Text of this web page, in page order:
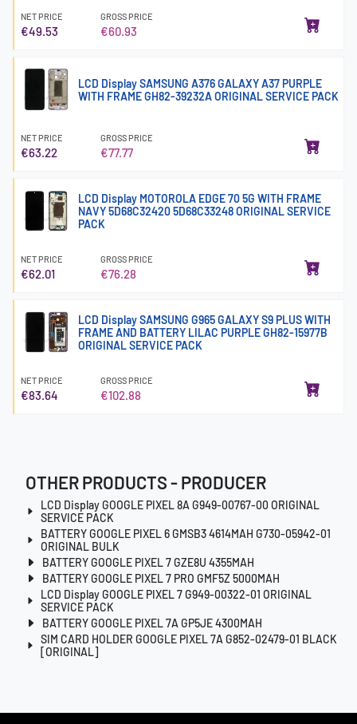
NET PRICE
€49.53
GROSS PRICE
€60.93
LCD Display SAMSUNG A376 GALAXY A37 PURPLE
WITH FRAME GH82-39232A ORIGINAL SERVICE PACK
NET PRICE
€63.22
GROSS PRICE
€77.77
LCD Display MOTOROLA EDGE 70 5G WITH FRAME
NAVY 5D68C32420 5D68C33248 ORIGINAL SERVICE
PACK
NET PRICE
€62.01
GROSS PRICE
€76.28
LCD Display SAMSUNG G965 GALAXY S9 PLUS WITH
FRAME AND BATTERY LILAC PURPLE GH82-15977B
ORIGINAL SERVICE PACK
NET PRICE
€83.64
GROSS PRICE
€102.88
OTHER PRODUCTS - PRODUCER
LCD Display GOOGLE PIXEL 8A G949-00767-00 ORIGINAL
SERVICE PACK
BATTERY GOOGLE PIXEL 6 GMSB3 4614MAH G730-05942-01
ORIGINAL BULK
BATTERY GOOGLE PIXEL 7 GZE8U 4355MAH
BATTERY GOOGLE PIXEL 7 PRO GMF5Z 5000MAH
LCD Display GOOGLE PIXEL 7 G949-00322-01 ORIGINAL
SERVICE PACK
BATTERY GOOGLE PIXEL 7A GP5JE 4300MAH
SIM CARD HOLDER GOOGLE PIXEL 7A G852-02479-01 BLACK
[ORIGINAL]